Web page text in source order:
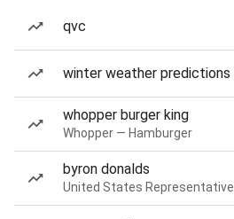
qvc
winter weather predictions
whopper burger king
Whopper — Hamburger
byron donalds
United States Representative